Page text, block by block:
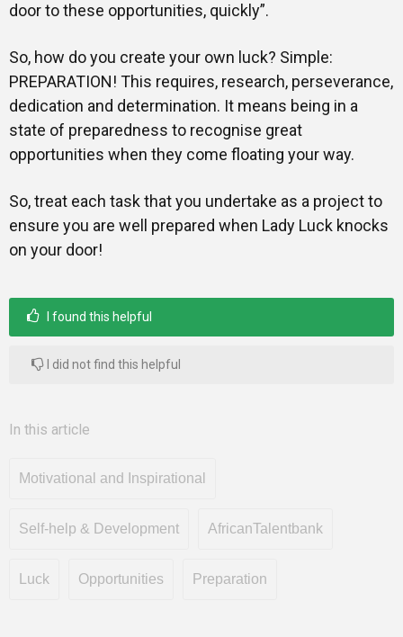
door to these opportunities, quickly”.
So, how do you create your own luck? Simple:
PREPARATION! This requires, research, perseverance,
dedication and determination. It means being in a
state of preparedness to recognise great
opportunities when they come floating your way.
So, treat each task that you undertake as a project to
ensure you are well prepared when Lady Luck knocks
on your door!
I found this helpful
I did not find this helpful
In this article
Motivational and Inspirational
Self-help & Development AfricanTalentbank
Luck Opportunities Preparation